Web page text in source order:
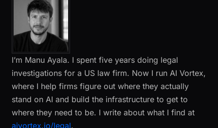
I’m Manu Ayala. I spent five years doing legal
investigations for a US law firm. Now I run AI Vortex,
where I help firms figure out where they actually
stand on AI and build the infrastructure to get to
where they need to be. I write about what I find at
aivortex.io/legal.